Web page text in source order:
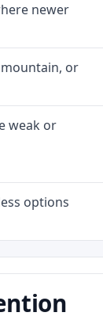
newer
or
weak or
options